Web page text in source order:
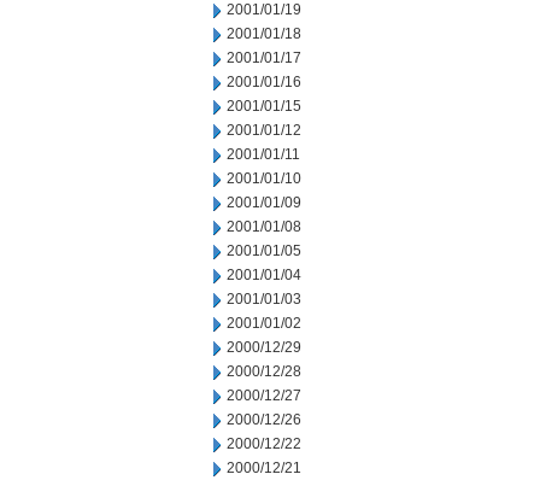
2001/01/19
2001/01/18
2001/01/17
2001/01/16
2001/01/15
2001/01/12
2001/01/11
2001/01/10
2001/01/09
2001/01/08
2001/01/05
2001/01/04
2001/01/03
2001/01/02
2000/12/29
2000/12/28
2000/12/27
2000/12/26
2000/12/22
2000/12/21